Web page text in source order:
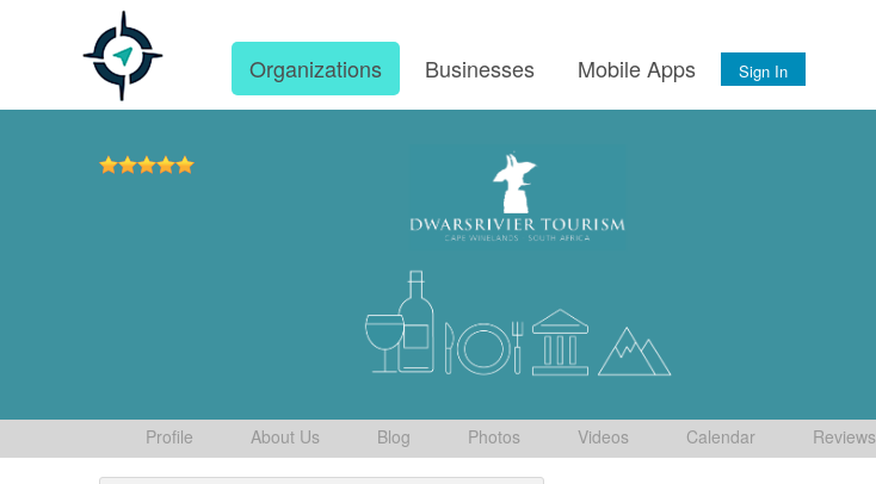
Organizations Businesses Mobile Apps Sign In
Profile About Us Blog Photos Videos Calendar Reviews